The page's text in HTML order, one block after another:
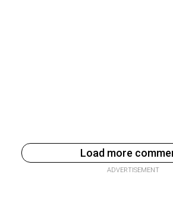
Load more
ADVERTISEMENT